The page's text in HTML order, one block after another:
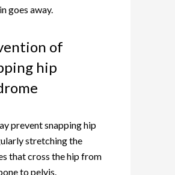
goes away.
of
hip
prevent snapping hip
stretching the
that cross the hip from
to pelvis.